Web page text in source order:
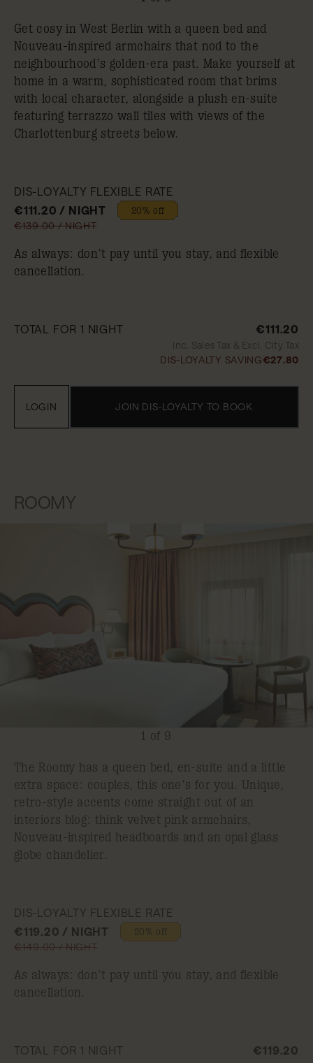
Get cosy in West Berlin with a queen bed and
Nouveau-inspired armchairs that nod to the
neighbourhood’s golden-era past. Make yourself at
home in a warm, sophisticated room that brims
with local character, alongside a plush en-suite
featuring terrazzo wall tiles with views of the
Charlottenburg streets below.
DIS-LOYALTY FLEXIBLE RATE
€111.20 / NIGHT
20% off
€139.00 / NIGHT
As always: don’t pay until you stay, and flexible
cancellation.
TOTAL FOR 1 NIGHT €111.20
Inc. Sales Tax & Excl. City Tax
DIS-LOYALTY SAVING€27.80
JOIN DIS-LOYALTY TO BOOK
LOGIN
ROOMY
1 of 9
The Roomy has a queen bed, en-suite and a little
extra space: couples, this one’s for you. Unique,
retro-style accents come straight out of an
interiors blog: think velvet pink armchairs,
Nouveau-inspired headboards and an opal glass
globe chandelier.
DIS-LOYALTY FLEXIBLE RATE
€119.20 / NIGHT
20% off
€149.00 / NIGHT
As always: don’t pay until you stay, and flexible
cancellation.
TOTAL FOR 1 NIGHT €119.20